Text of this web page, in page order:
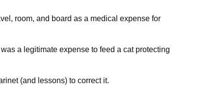
room, and board as a medical expense for
a legitimate expense to feed a cat protecting
(and lessons) to correct it.